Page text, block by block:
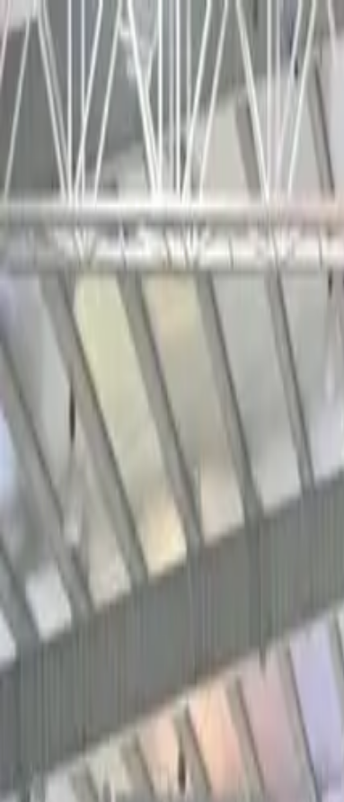
Tractors Trucks Buses Three Wheelers Tyres Infra
English
Tractors
Find New Tractor
Dealers & Showrooms
Popular Brands